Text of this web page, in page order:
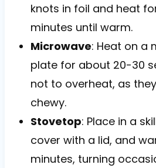
knots in foil and heat
minutes until warm.
Microwave: Heat on a
plate for about 20-30
not to overheat, as
chewy.
Stovetop: Place in a
cover with a lid, and
minutes, turning